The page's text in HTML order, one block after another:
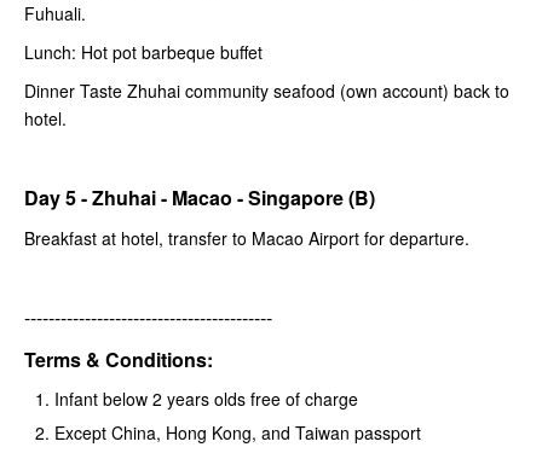
Fuhuali.
Lunch: Hot pot barbeque buffet
Dinner Taste Zhuhai community seafood (own account) back to
hotel.
Day 5 - Zhuhai - Macao - Singapore (B)
Breakfast at hotel, transfer to Macao Airport for departure.
-----------------------------------------
Terms & Conditions:
Infant below 2 years olds free of charge
Except China, Hong Kong, and Taiwan passport